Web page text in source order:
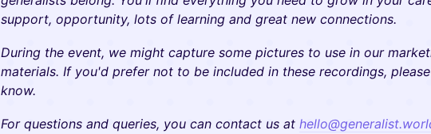
support, opportunity, lots of learning and great new connections.
During the event, we might capture some pictures to use in our
materials. If you'd prefer not to be included in these recordings,
know.
​​For questions and queries, you can contact us at